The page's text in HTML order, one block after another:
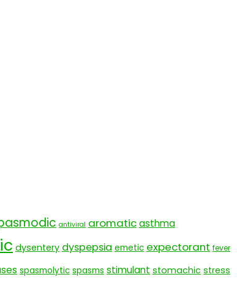
antiviral aromaticasthma
dysentery dyspepsia emetic expectorant fever
spasmolytic spasms stimulant stomachic stress